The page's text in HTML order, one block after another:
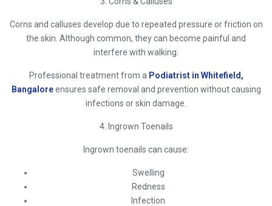
Corns and calluses develop due to repeated pressure or friction on
the skin. Although common, they can become painful and
interfere with walking.
Professional treatment from a Podiatrist in Whitefield,
Bangaloreensures safe removal and prevention without causing
infections or skin damage.
4. Ingrown Toenails
Ingrown toenails can cause:
Swelling
Redness
Infection